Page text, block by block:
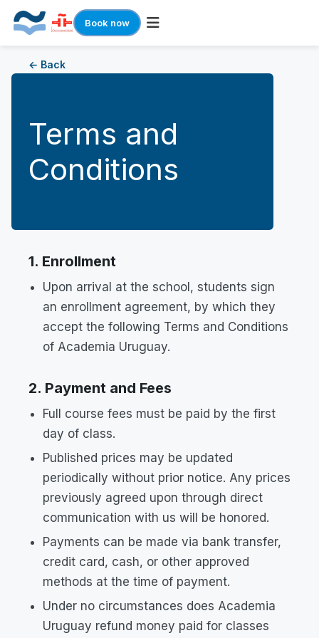
Book now
← Back
Terms and
Conditions
1. Enrollment
Upon arrival at the school, students sign
an enrollment agreement, by which they
accept the following Terms and Conditions
of Academia Uruguay.
2. Payment and Fees
Full course fees must be paid by the first
day of class.
Published prices may be updated
periodically without prior notice. Any prices
previously agreed upon through direct
communication with us will be honored.
Payments can be made via bank transfer,
credit card, cash, or other approved
methods at the time of payment.
Under no circumstances does Academia
Uruguay refund money paid for classes